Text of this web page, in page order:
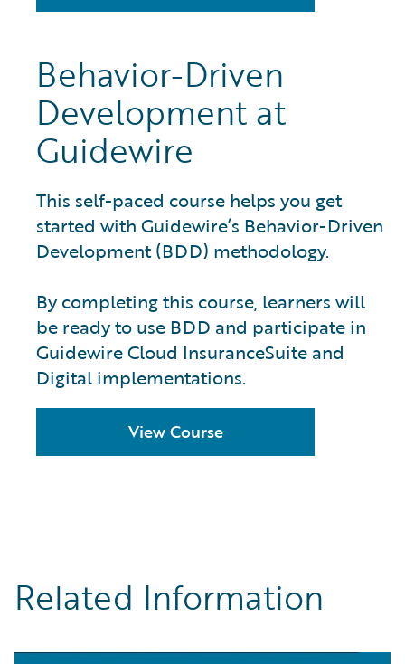
Behavior-Driven
Development at
Guidewire
This self-paced course helps you get
started with Guidewire’s Behavior-Driven
Development (BDD) methodology.
By completing this course, learners will
be ready to use BDD and participate in
Guidewire Cloud InsuranceSuite and
Digital implementations.
View Course
Related Information